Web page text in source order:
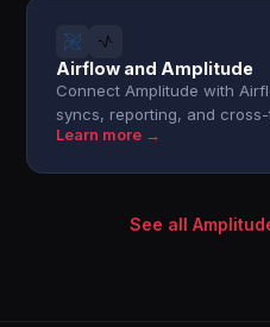
Airflow and Amplitude
Connect Amplitude with
syncs, reporting, and
Learn more →
See all